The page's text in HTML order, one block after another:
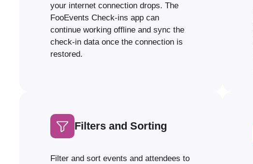
your internet connection drops. The
FooEvents Check-ins app can
continue working offline and sync the
check-in data once the connection is
restored.
Filters and Sorting
Filter and sort events and attendees to